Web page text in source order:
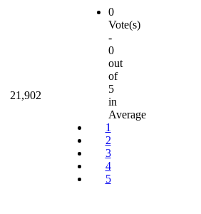
21,902
0
Vote(s)
-
0
out
of
5
in
Average
1
2
3
4
5